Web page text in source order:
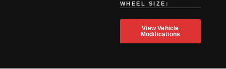
WHEEL SIZE:
View Vehicle
Modifications